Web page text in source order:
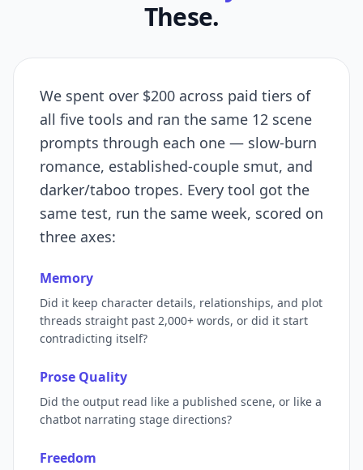
These.
We spent over $200 across paid tiers of
all five tools and ran the same 12 scene
prompts through each one — slow-burn
romance, established-couple smut, and
darker/taboo tropes. Every tool got the
same test, run the same week, scored on
three axes:
Memory
Did it keep character details, relationships, and plot
threads straight past 2,000+ words, or did it start
contradicting itself?
Prose Quality
Did the output read like a published scene, or like a
chatbot narrating stage directions?
Freedom